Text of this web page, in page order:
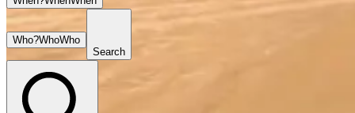
Who?WhoWho
Search